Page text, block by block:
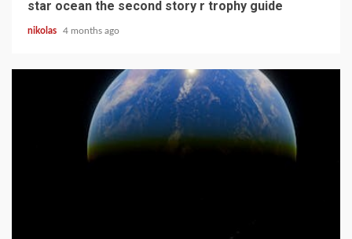
star ocean the second story r trophy guide
nikolas 4 months ago